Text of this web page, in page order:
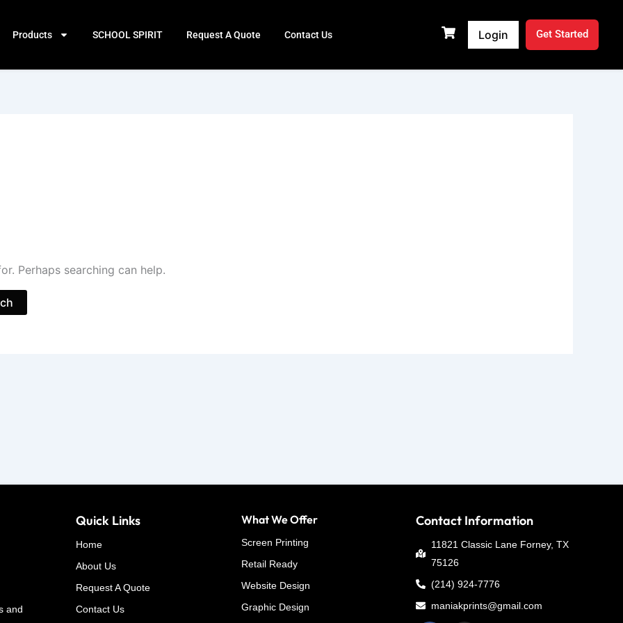
Products SCHOOL SPIRIT Request A Quote Contact Us Login Get Started
Perhaps searching can help.
and
Quick Links
Home
About Us
Request A Quote
Contact Us
What We Offer
Screen Printing
Retail Ready
Website Design
Graphic Design
Contact Information
11821 Classic Lane Forney, TX
75126
(214) 924-7776
maniakprints@gmail.com